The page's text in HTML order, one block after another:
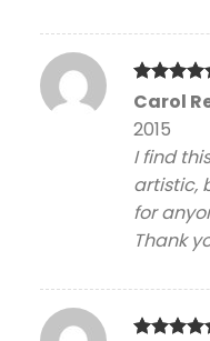
Rated5
Carol
2015
I find
artistic,
for
Thank